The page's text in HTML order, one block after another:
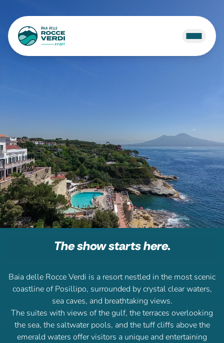
The show starts here.
Baia delle Rocce Verdi is a resort nestled in the most scenic
coastline of Posillipo, surrounded by crystal clear waters,
sea caves, and breathtaking views.
The suites with views of the gulf, the terraces overlooking
the sea, the saltwater pools, and the tuff cliffs above the
emerald waters offer visitors a unique and entertaining